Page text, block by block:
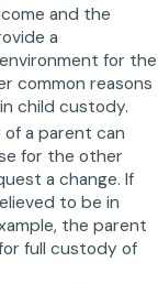
and the
a
for the
common reasons
child custody.
of a parent can
for the other
a change. If
to be in
the parent
full custody of